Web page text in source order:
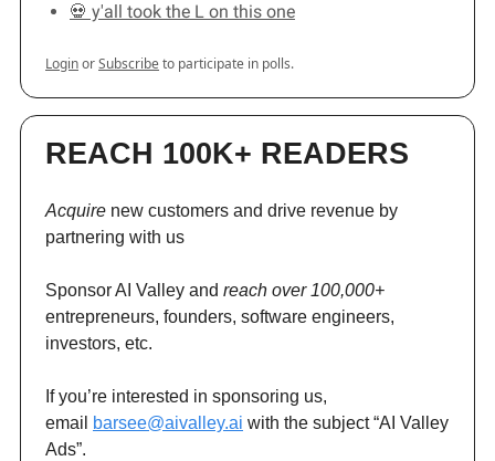
💀 y'all took the L on this one
LoginorSubscribeto participate in polls.
REACH 100K+ READERS
Acquire new customers and drive revenue by
partnering with us
Sponsor AI Valley and reach over 100,000+
entrepreneurs, founders, software engineers,
investors, etc.
If you’re interested in sponsoring us,
email
barsee@aivalley.ai with the subject “AI Valley
Ads”.